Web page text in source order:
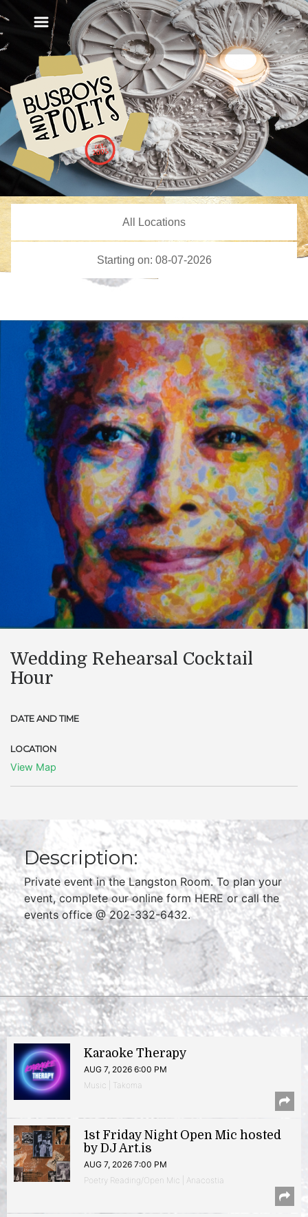
Wedding Rehearsal Cocktail
Hour
DATE AND TIME
LOCATION
View Map
Description:
Private event in the Langston Room. To plan your
event, complete our online form HERE or call the
events office @ 202-332-6432.
Karaoke Therapy
AUG 7, 2026 6:00 PM
Music | Takoma
1st Friday Night Open Mic hosted
by DJ Art.is
AUG 7, 2026 7:00 PM
Poetry Reading/Open Mic | Anacostia